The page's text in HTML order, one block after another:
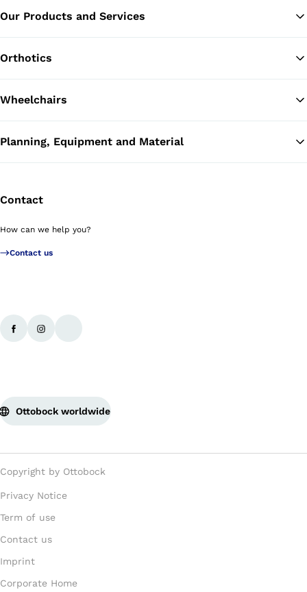
Our Products and Services
Orthotics
Wheelchairs
Planning, Equipment and Material
Contact
How can we help you?
Contact us
Ottobock worldwide
Copyright by Ottobock
Privacy Notice
Term of use
Contact us
Imprint
Corporate Home